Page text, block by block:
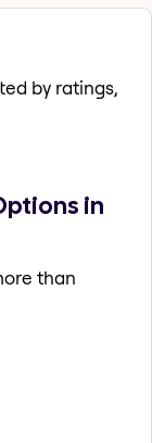
by ratings,
in
than